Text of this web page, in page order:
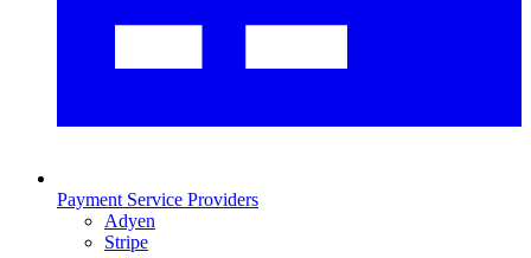
Payment Service Providers
Adyen
Stripe